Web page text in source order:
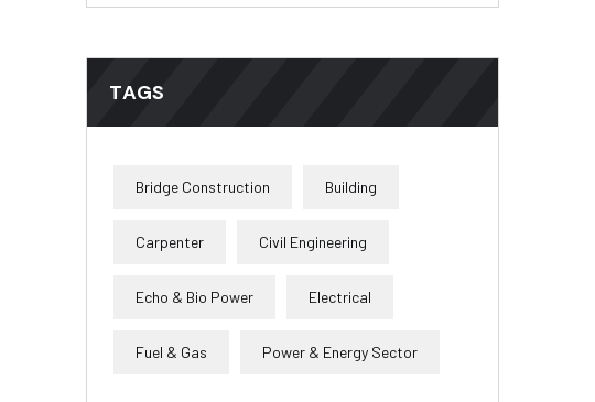
TAGS
Bridge Construction Building
Carpenter Civil Engineering
Echo & Bio Power Electrical
Fuel & Gas Power & Energy Sector